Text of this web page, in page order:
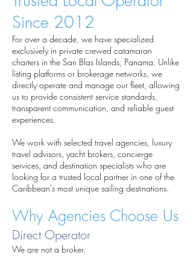
Since 2012
For over a decade, we have specialized
exclusively in private crewed catamaran
charters in the San Blas Islands, Panama. Unlike
listing platforms or brokerage networks, we
directly operate and manage our fleet, allowing
us to provide consistent service standards,
transparent communication, and reliable guest
experiences.
We work with selected travel agencies, luxury
travel advisors, yacht brokers, concierge
services, and destination specialists who are
looking for a trusted local partner in one of the
Caribbean's most unique sailing destinations.
Why Agencies Choose Us
Direct Operator
We are not a broker.